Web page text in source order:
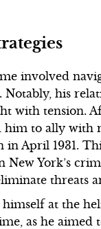
involved
his
with tension.
him to ally with
in April 1931.
New York’s
threats
at the
as he aimed